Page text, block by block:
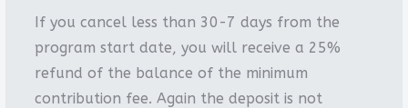
If you cancel less than 30-7 days from the
program start date, you will receive a 25%
refund of the balance of the minimum
contribution fee. Again the deposit is not